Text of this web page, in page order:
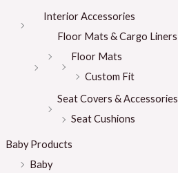
Interior Accessories
Floor Mats & Cargo Liners
Floor Mats
Custom Fit
Seat Covers & Accessories
Seat Cushions
Baby Products
Baby